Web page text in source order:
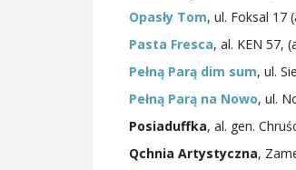
Opasły Tom, ul. Foksal 17
Pasta Fresca, al. KEN 57,
Pełną Parą dim sum, ul.
Pełną Parą na Nowo, ul.
Posiaduffka, al. gen.
Qchnia Artystyczna,